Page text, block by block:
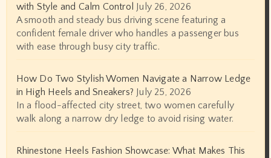
with Style and Calm Control July 26, 2026
A smooth and steady bus driving scene featuring a
confident female driver who handles a passenger bus
with ease through busy city traffic.
How Do Two Stylish Women Navigate a Narrow Ledge
in High Heels and Sneakers? July 25, 2026
In a flood-affected city street, two women carefully
walk along a narrow dry ledge to avoid rising water.
Rhinestone Heels Fashion Showcase: What Makes This